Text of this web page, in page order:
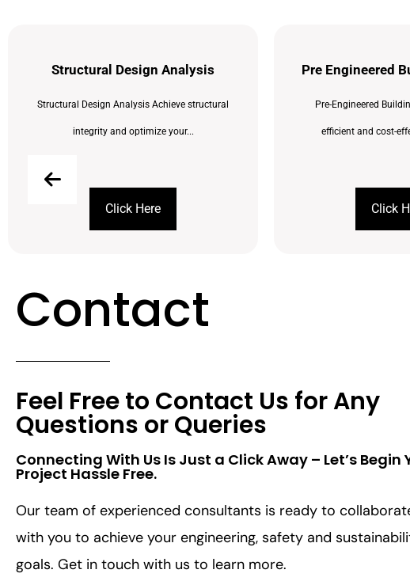
Structural Design Analysis
Structural Design Analysis Achieve structural
integrity and optimize your...
Click Here
Pre Engineered
Pre-Engineered
efficient and cost-
Click
Contact
Feel Free to Contact Us for Any
Questions or Queries
Connecting With Us Is Just a Click Away – Let’s Begin
Project Hassle Free.​
Our team of experienced consultants is ready to
with you to achieve your engineering, safety and
goals. Get in touch with us to learn more.